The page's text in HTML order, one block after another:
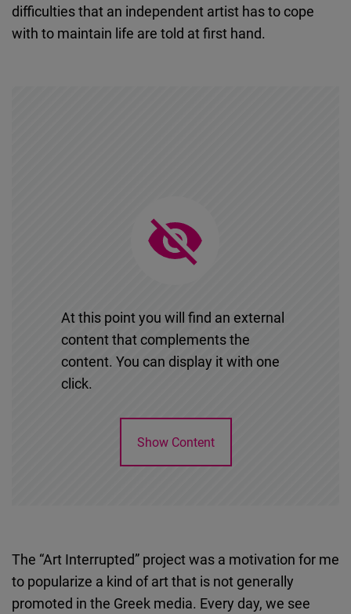
difficulties that an independent artist has to cope
with to maintain life are told at first hand.
At this point you will find an external
content that complements the
content. You can display it with one
click.
Show Content
The “Art Interrupted” project was a motivation for me
to popularize a kind of art that is not generally
promoted in the Greek media. Every day, we see
Cloudinary
Typeform
Embed